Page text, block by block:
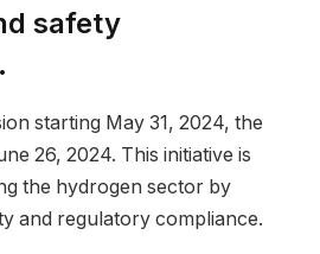
safety
starting May 31, 2024, the
26, 2024. This initiative is
the hydrogen sector by
and regulatory compliance.